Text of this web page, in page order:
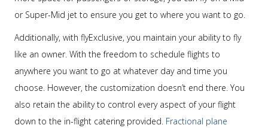
or Super-Mid jet to ensure you get to where you want to go.
Additionally, with flyExclusive, you maintain your ability to fly
like an owner. With the freedom to schedule flights to
anywhere you want to go at whatever day and time you
choose. However, the customization doesn’t end there. You
also retain the ability to control every aspect of your flight
down to the in-flight catering provided. Fractional plane